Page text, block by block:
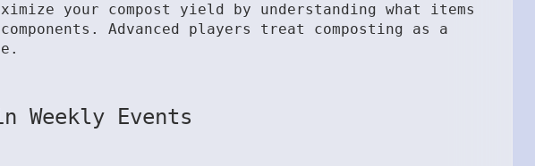
your compost yield by understanding what items
Advanced players treat composting as a
Events